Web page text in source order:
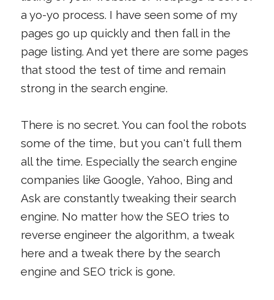
a yo-yo process. I have seen some of my
pages go up quickly and then fall in the
page listing. And yet there are some pages
that stood the test of time and remain
strong in the search engine.
There is no secret. You can fool the robots
some of the time, but you can't full them
all the time. Especially the search engine
companies like Google, Yahoo, Bing and
Ask are constantly tweaking their search
engine. No matter how the SEO tries to
reverse engineer the algorithm, a tweak
here and a tweak there by the search
engine and SEO trick is gone.